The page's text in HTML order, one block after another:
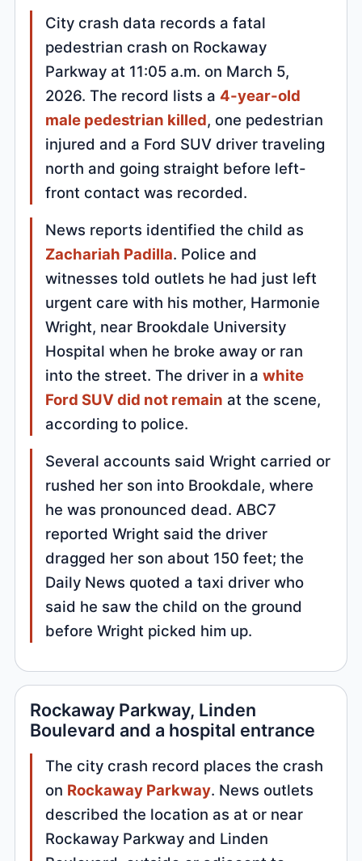
City crash data records a fatal
pedestrian crash on Rockaway
Parkway at 11:05 a.m. on March 5,
2026. The record lists a4-year-old
male pedestrian killed, one pedestrian
injured and a Ford SUV driver traveling
north and going straight before left-
front contact was recorded.
News reports identified the child as
Zachariah Padilla. Police and
witnesses told outlets he had just left
urgent care with his mother, Harmonie
Wright, near Brookdale University
Hospital when he broke away or ran
into the street. The driver in awhite
Ford SUV did not remain at the scene,
according to police.
Several accounts said Wright carried or
rushed her son into Brookdale, where
he was pronounced dead. ABC7
reported Wright said the driver
dragged her son about 150 feet; the
Daily News quoted a taxi driver who
said he saw the child on the ground
before Wright picked him up.
Rockaway Parkway, Linden
Boulevard and a hospital entrance
The city crash record places the crash
on Rockaway Parkway. News outlets
described the location as at or near
Rockaway Parkway and Linden